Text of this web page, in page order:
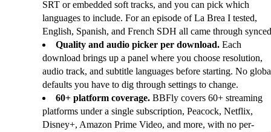
SRT or embedded soft tracks, and you can pick which
languages to include. For an episode of La Brea I tested,
English, Spanish, and French SDH all came through
Quality and audio picker per download.Each
download brings up a panel where you choose resolution,
audio track, and subtitle languages before starting. No
defaults you have to dig through settings to change.
60+ platform coverage.BBFly covers 60+ streaming
platforms under a single subscription, Peacock, Netflix,
Disney+, Amazon Prime Video, and more, with no per-